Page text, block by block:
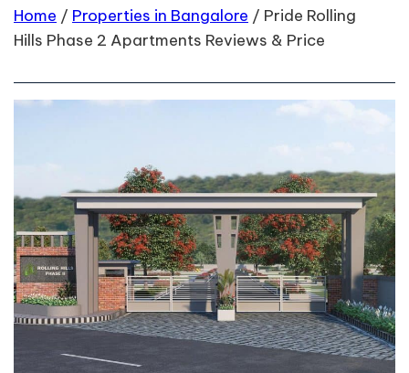
Home / Properties in Bangalore / Pride Rolling
Hills Phase 2 Apartments Reviews & Price